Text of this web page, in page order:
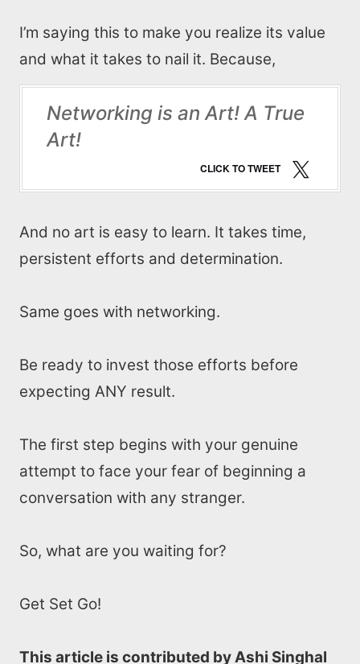
I’m saying this to make you realize its value
and what it takes to nail it. Because,
Networking is an Art! A True
Art!
CLICK TO TWEET
And no art is easy to learn. It takes time,
persistent efforts and determination.
Same goes with networking.
Be ready to invest those efforts before
expecting ANY result.
The first step begins with your genuine
attempt to face your fear of beginning a
conversation with any stranger.
So, what are you waiting for?
Get Set Go!
This article is contributed by Ashi Singhal